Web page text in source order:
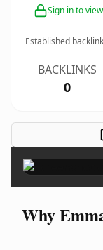
Sign in to
Established
BACKLINKS
0
Why